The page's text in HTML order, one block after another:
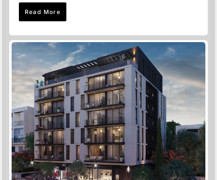
Read More